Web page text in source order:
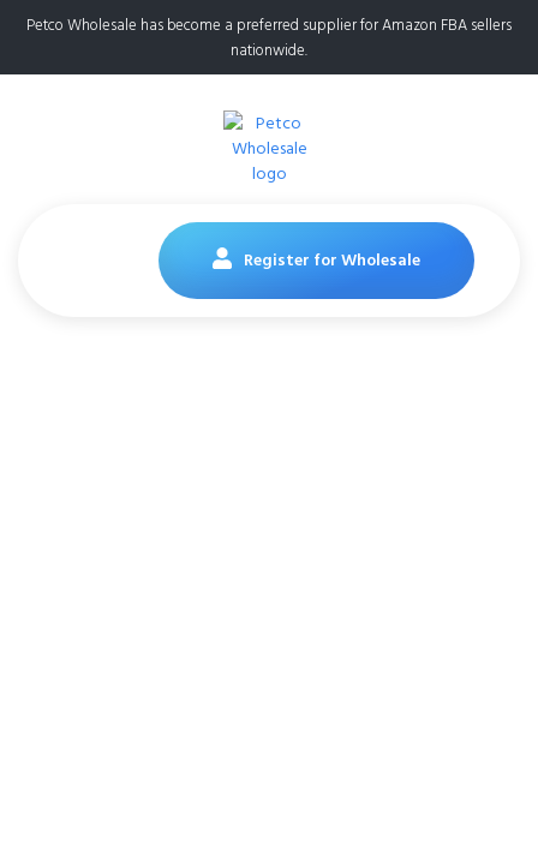
Petco Wholesale has become a preferred supplier for Amazon FBA sellers
nationwide.
Register for Wholesale